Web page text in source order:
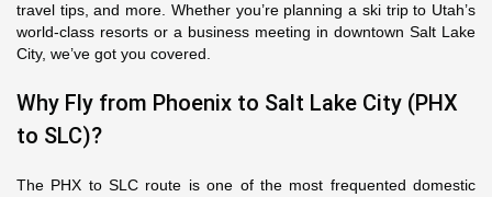
travel tips, and more. Whether you’re planning a ski trip to Utah’s
world-class resorts or a business meeting in downtown Salt Lake
City, we’ve got you covered.
Why Fly from Phoenix to Salt Lake City (PHX
to SLC)?
The PHX to SLC route is one of the most frequented domestic